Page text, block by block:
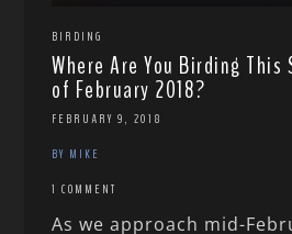
BIRDING
Where Are You Birding This
of February 2018?
FEBRUARY 9, 2018
BY MIKE
1 COMMENT
As we approach mid-